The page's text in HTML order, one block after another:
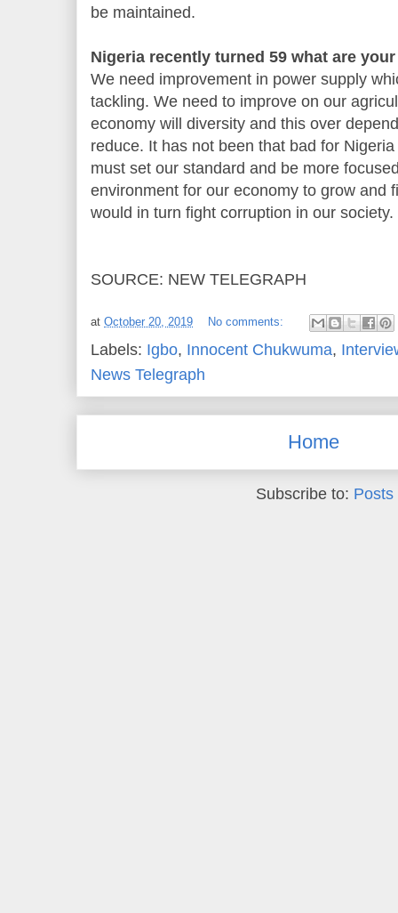
be maintained.
Nigeria recently turned 59 what are
We need improvement in power supply
tackling. We need to improve on our
economy will diversity and this over
reduce. It has not been that bad for
must set our standard and be more
environment for our economy to grow and
would in turn fight corruption in our society.
SOURCE: NEW TELEGRAPH
at October 20, 2019 No comments:
Labels: Igbo, Innocent Chukwuma,
News Telegraph
Home
Subscribe to: Posts